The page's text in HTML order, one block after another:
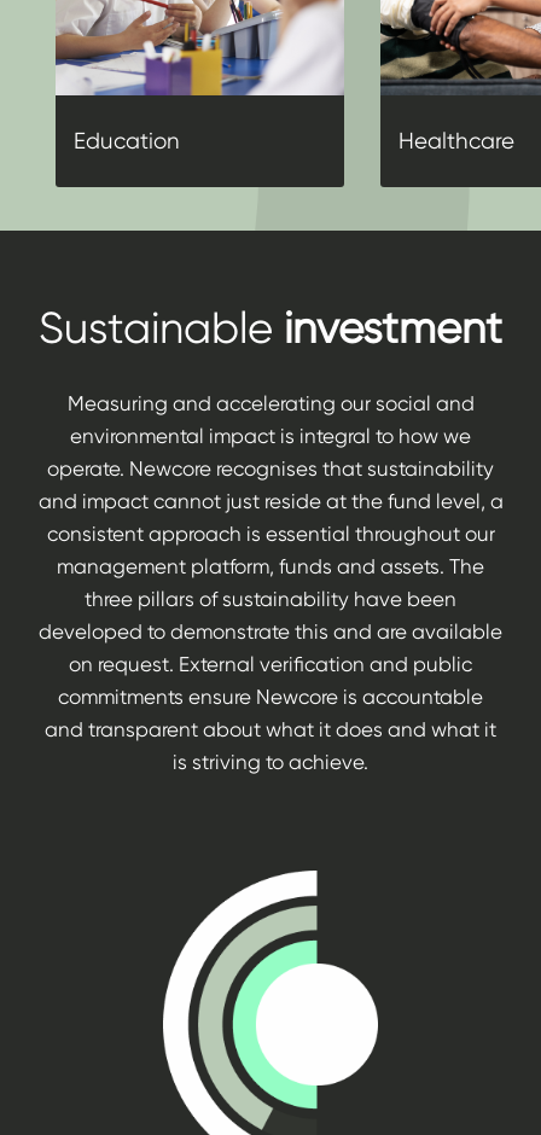
Education Healthcare
Sustainable investment
Measuring and accelerating our social and
environmental impact is integral to how we
operate. Newcore recognises that sustainability
and impact cannot just reside at the fund level, a
consistent approach is essential throughout our
management platform, funds and assets. The
three pillars of sustainability have been
developed to demonstrate this and are available
on request. External verification and public
commitments ensure Newcore is accountable
and transparent about what it does and what it
is striving to achieve.